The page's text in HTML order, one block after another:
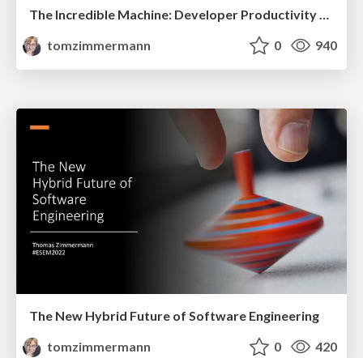
tomzimmermann
0 940
The New Hybrid Future of Software Engineering
tomzimmermann
0 420